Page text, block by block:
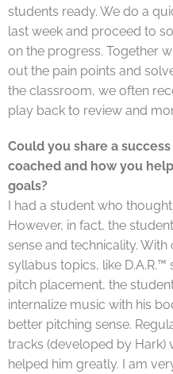
students ready. We do a
last week and proceed to
on the progress. Together
out the pain points and
the classroom, we often
play back to review and
Could you share a
coached and how you
goals?
I had a student who
However, in fact, the
sense and technicality. With
syllabus topics, like
pitch placement, the
internalize music with his
better pitching sense.
tracks (developed by Hark)
helped him greatly. I am